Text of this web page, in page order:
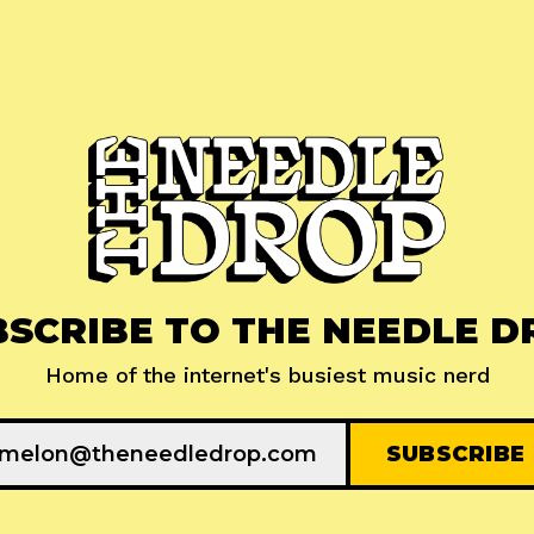
TO THE NEEDLE
Home of the internet's busiest music nerd